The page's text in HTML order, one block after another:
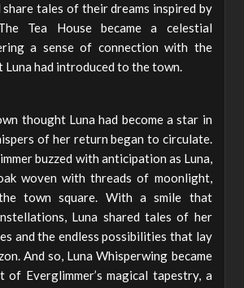
share tales of their dreams inspired by
Tea House became a celestial
a sense of connection with the
Luna had introduced to the town.
thought Luna had become a star in
of her return began to circulate.
buzzed with anticipation as Luna,
woven with threads of moonlight,
town square. With a smile that
Luna shared tales of her
and the endless possibilities that lay
And so, Luna Whisperwing became
of Everglimmer’s magical tapestry, a